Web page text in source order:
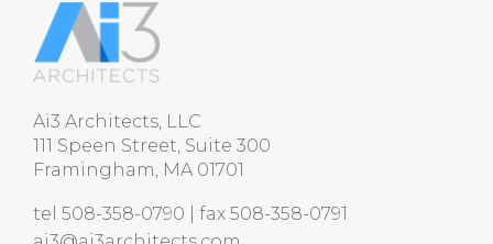
Ai3 Architects, LLC
111 Speen Street, Suite 300
Framingham, MA 01701
tel 508-358-0790 | fax 508-358-0791